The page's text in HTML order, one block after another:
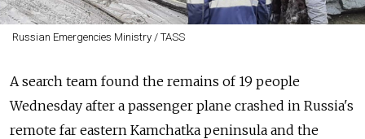
Russian Emergencies Ministry / TASS
A search team found the remains of 19 people
Wednesday after a passenger plane crashed in Russia's
remote far eastern Kamchatka peninsula and the